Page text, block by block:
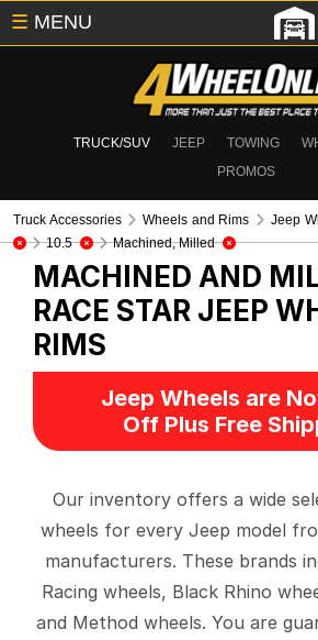
TRUCK/SUV JEEP TOWING
PROMOS
☰ MENU
Truck Accessories Wheels and Rims Jeep
10.5
Machined, Milled
MACHINED AND
RACE STAR JEEP
RIMS
Jeep Wheels are
Off Plus Free
Our inventory offers a wide
wheels for every Jeep model
manufacturers. These brands
Racing wheels, Black Rhino
and Method wheels. You are